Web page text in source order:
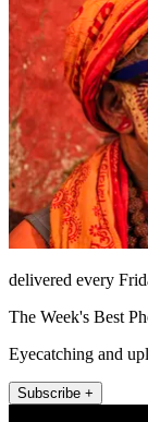
delivered every
The Week's Best
Eyecatching and
Subscribe +